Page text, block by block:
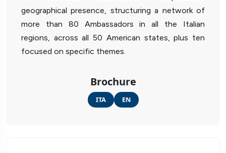
geographical presence, structuring a network of
more than 80 Ambassadors in all the Italian
regions, across all 50 American states, plus ten
focused on specific themes.
Brochure
ITA EN